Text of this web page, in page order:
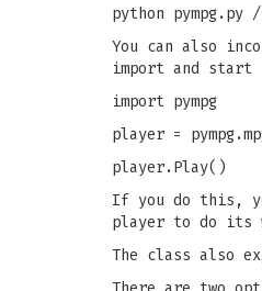
python pympg.py
You can also
import and
import pympg
player =
player.Play()
If you do this,
player to do its
The class also